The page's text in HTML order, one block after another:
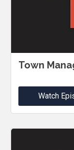
Town
Watch